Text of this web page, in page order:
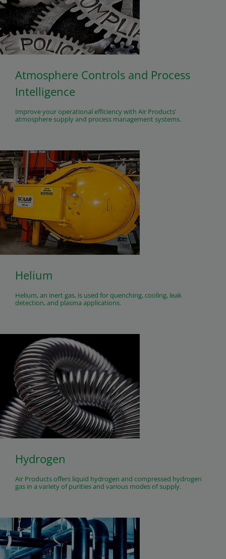
Atmosphere Controls and Process
Intelligence
Improve your operational efficiency with Air Products’
atmosphere supply and process management systems.
Helium
Helium, an inert gas, is used for quenching, cooling, leak
detection, and plasma applications.
Hydrogen
Air Products offers liquid hydrogen and compressed hydrogen
gas in a variety of purities and various modes of supply.